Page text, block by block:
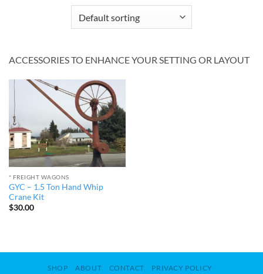
ACCESSORIES TO ENHANCE YOUR SETTING OR LAYOUT
* FREIGHT WAGONS
GYC – 1.5 Ton Hand Whip
Crane Kit
$30.00
SHOP ABOUT CONTACT
PRIVACY POLICY